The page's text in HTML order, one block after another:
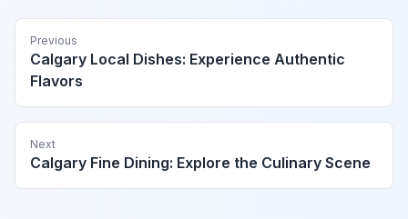
Previous
Calgary Local Dishes: Experience Authentic
Flavors
Next
Calgary Fine Dining: Explore the Culinary Scene